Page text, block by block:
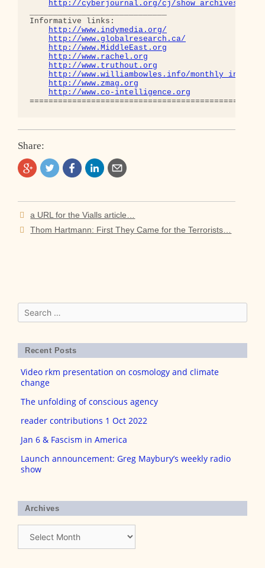
http://cyberjournal.org/cj/show_archives/
Informative links:
http://www.indymedia.org/
http://www.globalresearch.ca/
http://www.MiddleEast.org
http://www.rachel.org
http://www.truthout.org
http://www.williambowles.info/monthly_index/
http://www.zmag.org
http://www.co-intelligence.org
Share:
Post
navigation
a URL for the Vialls article…
Thom Hartmann: First They Came for the Terrorists…
Search
for:
Recent Posts
Video rkm presentation on cosmology and climate
change
The unfolding of conscious agency
reader contributions 1 Oct 2022
Jan 6 & Fascism in America
Launch announcement: Greg Maybury’s weekly radio
show
Archives